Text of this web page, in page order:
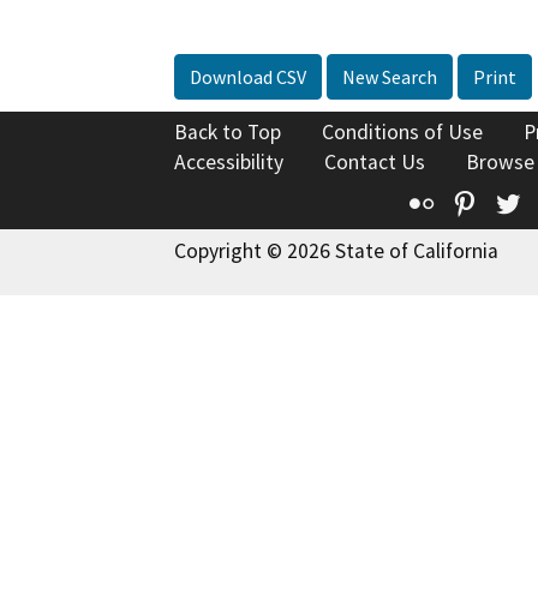
Download CSV New Search Print
Back to Top Conditions of Use
Accessibility
Contact Us
Flickr
Copyright © 2026 State of California